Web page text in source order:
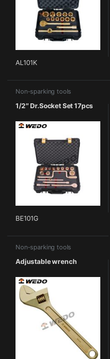
AL101K
Non-sparking tools
1/2″ Dr.Socket Set 17pcs
BE101G
Non-sparking tools
Adjustable wrench